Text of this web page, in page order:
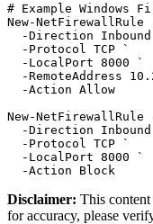
# Example
New-
-Direction Inbound
  -Protocol TCP `
  -LocalPort 8000 `
-RemoteAddress
  -Action Allow
New-
-Direction Inbound
  -Protocol TCP `
  -LocalPort 8000 `
Disclaimer: This
for accuracy, please